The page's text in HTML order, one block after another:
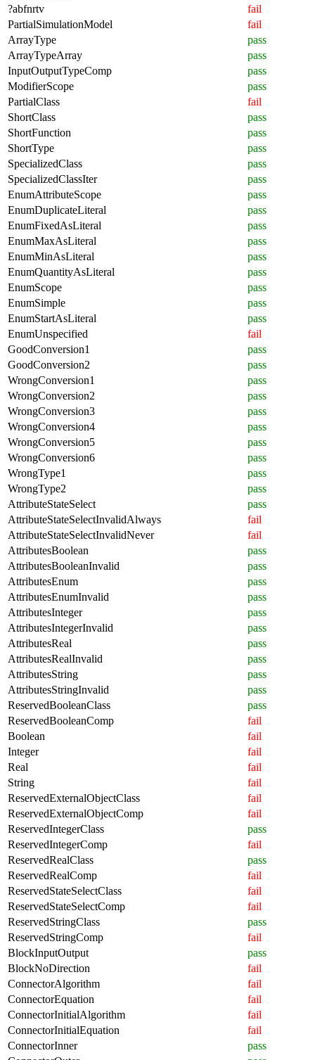
?abfnrtv
fail
PartialSimulationModel
fail
ArrayType
pass
ArrayTypeArray
pass
InputOutputTypeComp
pass
ModifierScope
pass
PartialClass
fail
ShortClass
pass
ShortFunction
pass
ShortType
pass
SpecializedClass
pass
SpecializedClassIter
pass
EnumAttributeScope
pass
EnumDuplicateLiteral
pass
EnumFixedAsLiteral
pass
EnumMaxAsLiteral
pass
EnumMinAsLiteral
pass
EnumQuantityAsLiteral
pass
EnumScope
pass
EnumSimple
pass
EnumStartAsLiteral
pass
EnumUnspecified
fail
GoodConversion1
pass
GoodConversion2
pass
WrongConversion1
pass
WrongConversion2
pass
WrongConversion3
pass
WrongConversion4
pass
WrongConversion5
pass
WrongConversion6
pass
WrongType1
pass
WrongType2
pass
AttributeStateSelect
pass
AttributeStateSelectInvalidAlways
fail
AttributeStateSelectInvalidNever
fail
AttributesBoolean
pass
AttributesBooleanInvalid
pass
AttributesEnum
pass
AttributesEnumInvalid
pass
AttributesInteger
pass
AttributesIntegerInvalid
pass
AttributesReal
pass
AttributesRealInvalid
pass
AttributesString
pass
AttributesStringInvalid
pass
ReservedBooleanClass
pass
ReservedBooleanComp
fail
Boolean
fail
Integer
fail
Real
fail
String
fail
ReservedExternalObjectClass
fail
ReservedExternalObjectComp
fail
ReservedIntegerClass
pass
ReservedIntegerComp
fail
ReservedRealClass
pass
ReservedRealComp
fail
ReservedStateSelectClass
fail
ReservedStateSelectComp
fail
ReservedStringClass
pass
ReservedStringComp
fail
BlockInputOutput
pass
BlockNoDirection
fail
ConnectorAlgorithm
fail
ConnectorEquation
fail
ConnectorInitialAlgorithm
fail
ConnectorInitialEquation
fail
ConnectorInner
pass